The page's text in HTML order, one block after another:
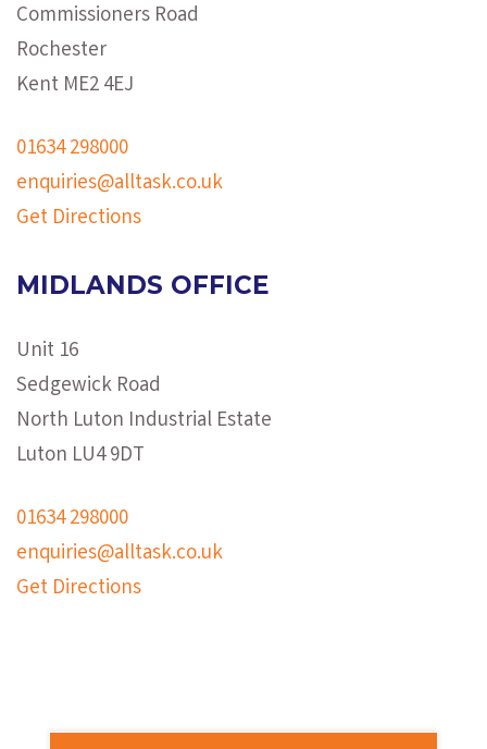
Commissioners Road
Rochester
Kent ME2 4EJ
01634 298000
enquiries@alltask.co.uk
Get Directions
MIDLANDS OFFICE
Unit 16
Sedgewick Road
North Luton Industrial Estate
Luton LU4 9DT
01634 298000
enquiries@alltask.co.uk
Get Directions